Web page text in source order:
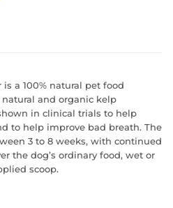
a 100% natural pet food
and organic kelp
in clinical trials to help
to help improve bad breath. The
3 to 8 weeks, with continued
the dog’s ordinary food, wet or
scoop.